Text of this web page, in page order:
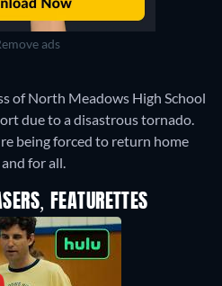
ads
of North Meadows High School
due to a disastrous tornado.
being forced to return home
for all.
FEATURETTES